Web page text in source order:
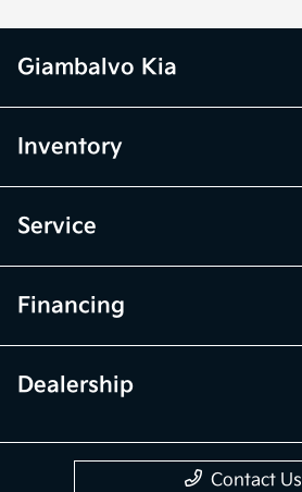
Giambalvo Kia
Inventory
Service
Financing
Dealership
Contact Us